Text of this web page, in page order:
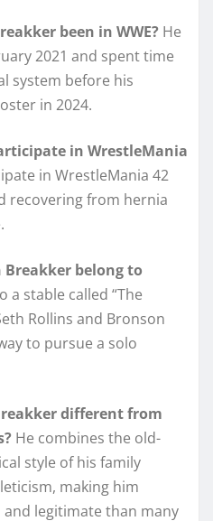
been in WWE? He
2021 and spent time
system before his
in 2024.
in WrestleMania
in WrestleMania 42
recovering from hernia
belong to
a stable called “The
Rollins and Bronson
to pursue a solo
different from
He combines the old-
style of his family
making him
legitimate than many